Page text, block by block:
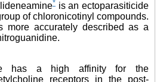
* is an ectoparasiticide
of chloronicotinyl compounds.
more accurately described as a
has a high affinity for the
receptors in the post-